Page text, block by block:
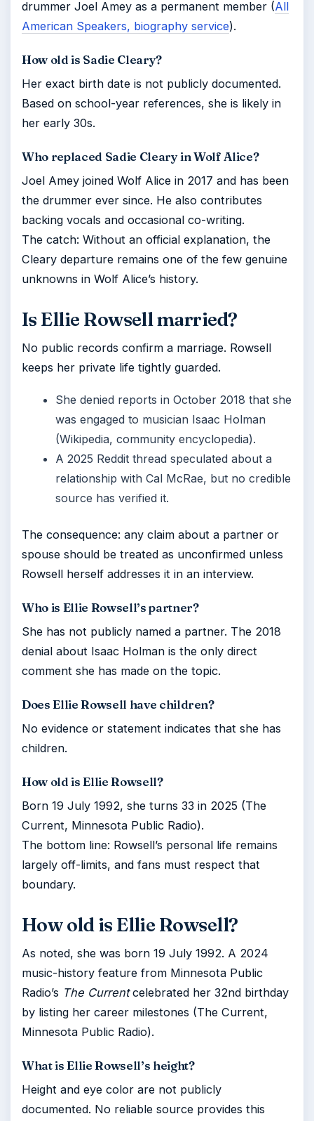
drummer Joel Amey as a permanent member (All
American Speakers, biography service).
How old is Sadie Cleary?
Her exact birth date is not publicly documented.
Based on school-year references, she is likely in
her early 30s.
Who replaced Sadie Cleary in Wolf Alice?
Joel Amey joined Wolf Alice in 2017 and has been
the drummer ever since. He also contributes
backing vocals and occasional co-writing.
The catch: Without an official explanation, the
Cleary departure remains one of the few genuine
unknowns in Wolf Alice’s history.
Is Ellie Rowsell married?
No public records confirm a marriage. Rowsell
keeps her private life tightly guarded.
She denied reports in October 2018 that she
was engaged to musician Isaac Holman
(Wikipedia, community encyclopedia).
A 2025 Reddit thread speculated about a
relationship with Cal McRae, but no credible
source has verified it.
The consequence: any claim about a partner or
spouse should be treated as unconfirmed unless
Rowsell herself addresses it in an interview.
Who is Ellie Rowsell’s partner?
She has not publicly named a partner. The 2018
denial about Isaac Holman is the only direct
comment she has made on the topic.
Does Ellie Rowsell have children?
No evidence or statement indicates that she has
children.
How old is Ellie Rowsell?
Born 19 July 1992, she turns 33 in 2025 (The
Current, Minnesota Public Radio).
The bottom line: Rowsell’s personal life remains
largely off-limits, and fans must respect that
boundary.
How old is Ellie Rowsell?
As noted, she was born 19 July 1992. A 2024
music-history feature from Minnesota Public
Radio’s The Currentcelebrated her 32nd birthday
by listing her career milestones (The Current,
Minnesota Public Radio).
What is Ellie Rowsell’s height?
Height and eye color are not publicly
documented. No reliable source provides this